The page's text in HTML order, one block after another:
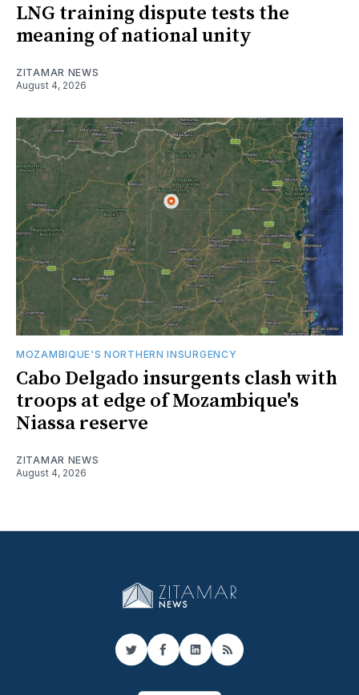
LNG training dispute tests the
meaning of national unity
ZITAMAR NEWS
August 4, 2026
MOZAMBIQUE'S NORTHERN INSURGENCY
Cabo Delgado insurgents clash with
troops at edge of Mozambique's
Niassa reserve
ZITAMAR NEWS
August 4, 2026
TwitterFacebook
LinkedIn
RSS